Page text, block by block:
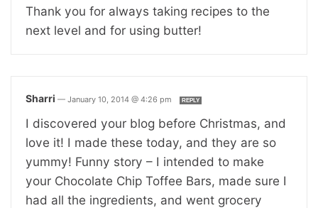
Thank you for always taking recipes to the
next level and for using butter!
Sharri — January 10, 2014 @ 4:26 pm REPLY
I discovered your blog before Christmas, and
love it! I made these today, and they are so
yummy! Funny story – I intended to make
your Chocolate Chip Toffee Bars, made sure I
had all the ingredients, and went grocery